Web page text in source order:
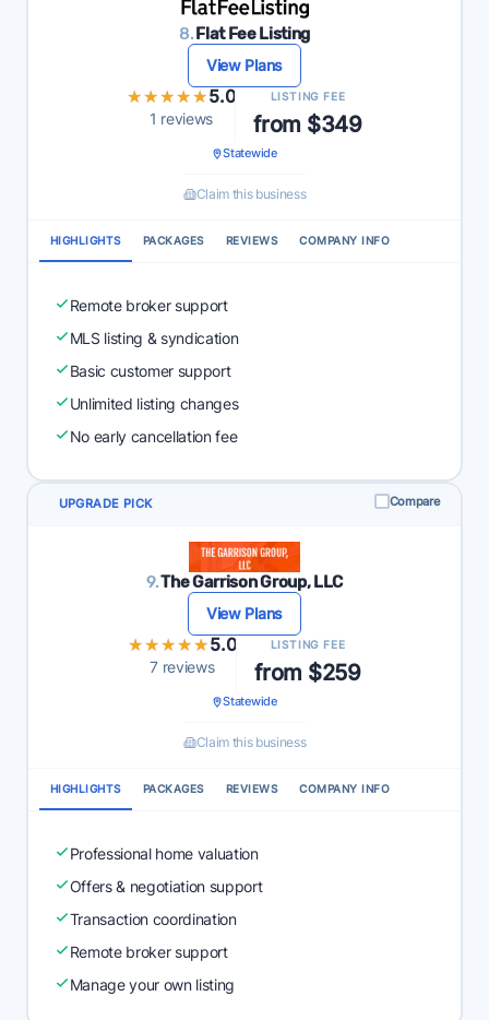
8.Flat Fee Listing
View Plans
★★★★★
★★★★★5.0
1 reviews
LISTING FEE
from $349
Statewide
Claim this business
HIGHLIGHTS PACKAGES REVIEWS COMPANY INFO
Remote broker support
MLS listing & syndication
Basic customer support
Unlimited listing changes
No early cancellation fee
UPGRADE PICK Compare
9.The Garrison Group, LLC
View Plans
★★★★★
★★★★★5.0
7 reviews
LISTING FEE
from $259
Statewide
Claim this business
HIGHLIGHTS PACKAGES REVIEWS COMPANY INFO
Professional home valuation
Offers & negotiation support
Transaction coordination
Remote broker support
Manage your own listing